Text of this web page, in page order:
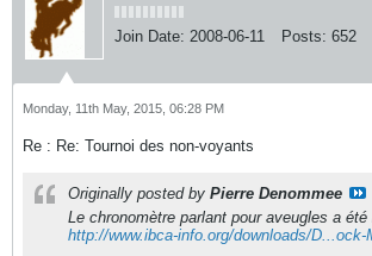
Join Date: 2008-06-11 Posts: 652
Monday, 11th May, 2015, 06:28 PM
Re : Re: Tournoi des non-voyants
Originally posted by Pierre Denommee
Le chronomètre parlant pour aveugles a été
http://www.ibca-info.org/downloads/D...ock-